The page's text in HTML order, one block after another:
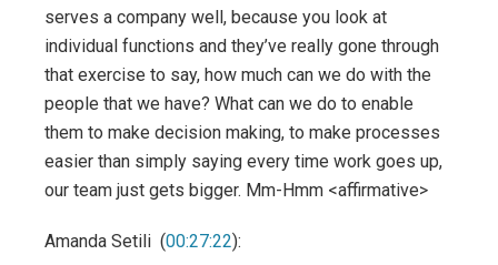
serves a company well, because you look at
individual functions and they’ve really gone through
that exercise to say, how much can we do with the
people that we have? What can we do to enable
them to make decision making, to make processes
easier than simply saying every time work goes up,
our team just gets bigger. Mm-Hmm <affirmative>
Amanda Setili (00:27:22):